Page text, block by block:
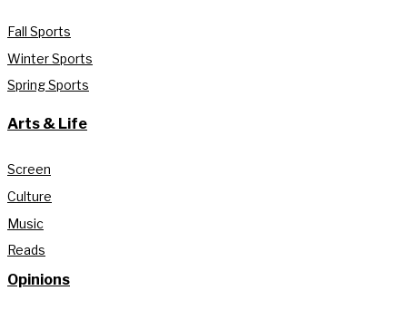
Fall Sports
Winter Sports
Spring Sports
Arts & Life
Screen
Culture
Music
Reads
Opinions